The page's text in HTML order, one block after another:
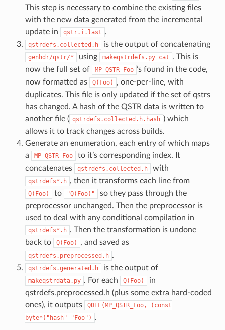
This step is necessary to combine the existing files
with the new data generated from the incremental
update in
qstr.i.last .
qstrdefs.collected.h is the output of concatenating
genhdr/qstr/* using makeqstrdefs.py cat . This is
now the full set of
MP_QSTR_Foo ’s found in the code,
now formatted as
Q(Foo)
, one-per-line, with
duplicates. This file is only updated if the set of qstrs
has changed. A hash of the QSTR data is written to
another file ( qstrdefs.collected.h.hash ) which
allows it to track changes across builds.
Generate an enumeration, each entry of which maps
a
MP_QSTR_Foo
to it’s corresponding index. It
concatenates
qstrdefs.collected.h with
qstrdefs*.h , then it transforms each line from
Q(Foo) to "Q(Foo)"
so they pass through the
preprocessor unchanged. Then the preprocessor is
used to deal with any conditional compilation in
qstrdefs*.h . Then the transformation is undone
back to
Q(Foo) , and saved as
qstrdefs.preprocessed.h .
qstrdefs.generated.h is the output of
makeqstrdata.py . For each Q(Foo)
in
qstrdefs.preprocessed.h (plus some extra hard-coded
ones), it outputs
QDEF(MP_QSTR_Foo,
(const
byte*)"hash"
"Foo") .